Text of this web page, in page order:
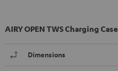
AIRY OPEN TWS Charging Case
Dimensions